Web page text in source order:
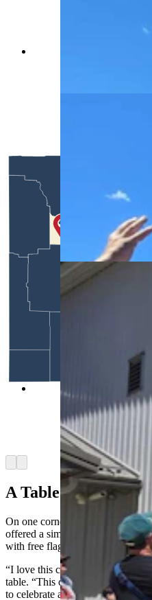
Each tank or
slice of American
period. (Renee
Before the parade
are staged at Dan
are invited to climb
free rides in a tank.
Daily)
Arrow right
A Table Of Flags
On one corner of main street
offered a simple card table
with free flags, whirligigs, and
“I love this country,” he told
table. “This country has been
to celebrate along with